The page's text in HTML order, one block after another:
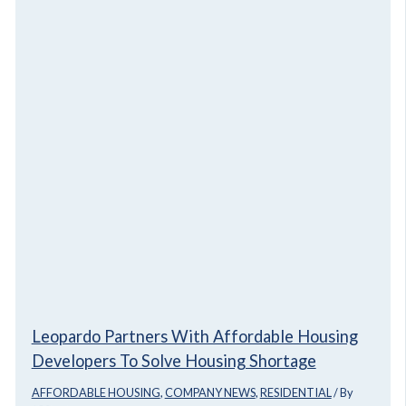
Leopardo Partners With Affordable Housing
Developers To Solve Housing Shortage
AFFORDABLE HOUSING,COMPANY NEWS,RESIDENTIAL/ By